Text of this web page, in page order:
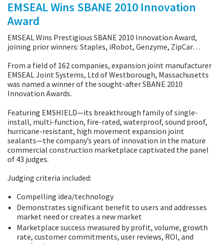
EMSEAL Wins SBANE 2010 Innovation
Award
EMSEAL Wins Prestigious SBANE 2010 Innovation Award,
joining prior winners: Staples, iRobot, Genzyme, ZipCar…
From a field of 162 companies, expansion joint manufacturer
EMSEAL Joint Systems, Ltd of Westborough, Massachusetts
was named a winner of the sought-after SBANE 2010
Innovation Awards.
Featuring EMSHIELD—its breakthrough family of single-
install, multi-function, fire-rated, waterproof, sound proof,
hurricane-resistant, high movement expansion joint
sealants—the company’s years of innovation in the mature
commercial construction marketplace captivated the panel
of 43 judges.
Judging criteria included:
Compelling idea/technology
Demonstrates significant benefit to users and addresses
market need or creates a new market
Marketplace success measured by profit, volume, growth
rate, customer commitments, user reviews, ROI, and